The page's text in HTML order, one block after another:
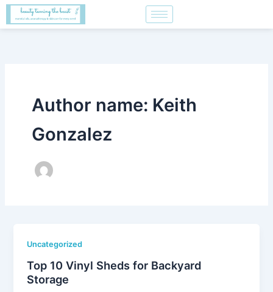
Skip
Author name: Keith
Gonzalez
Uncategorized
Top 10 Vinyl Sheds for Backyard
Storage